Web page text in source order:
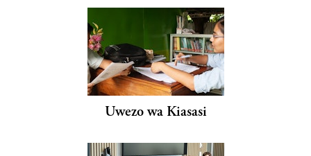
Uwezo wa Kiasasi